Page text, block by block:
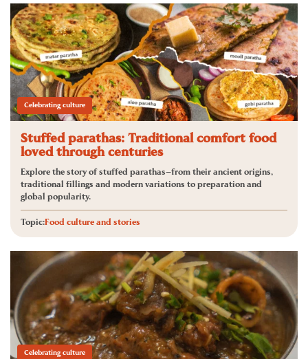
Celebrating culture
Stuffed parathas: Traditional comfort food
loved through centuries
Explore the story of stuffed parathas—from their ancient origins,
traditional fillings and modern variations to preparation and
global popularity.
Topic:Food culture and stories
Celebrating culture